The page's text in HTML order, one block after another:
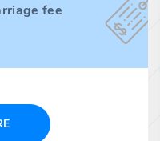
fee